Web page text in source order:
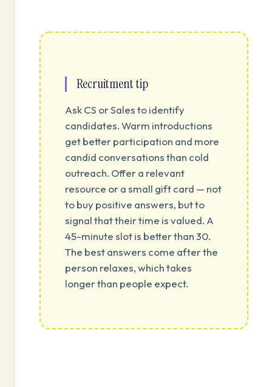
Recruitment tip
Ask CS or Sales to identify
candidates. Warm introductions
get better participation and more
candid conversations than cold
outreach. Offer a relevant
resource or a small gift card — not
to buy positive answers, but to
signal that their time is valued. A
45-minute slot is better than 30.
The best answers come after the
person relaxes, which takes
longer than people expect.